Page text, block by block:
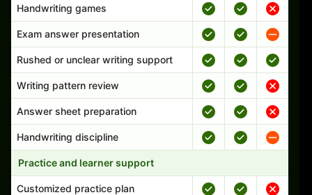
Handwriting games
Exam answer presentation
Rushed or unclear writing support
Writing pattern review
Answer sheet preparation
Handwriting discipline
Practice and learner support
Customized practice plan